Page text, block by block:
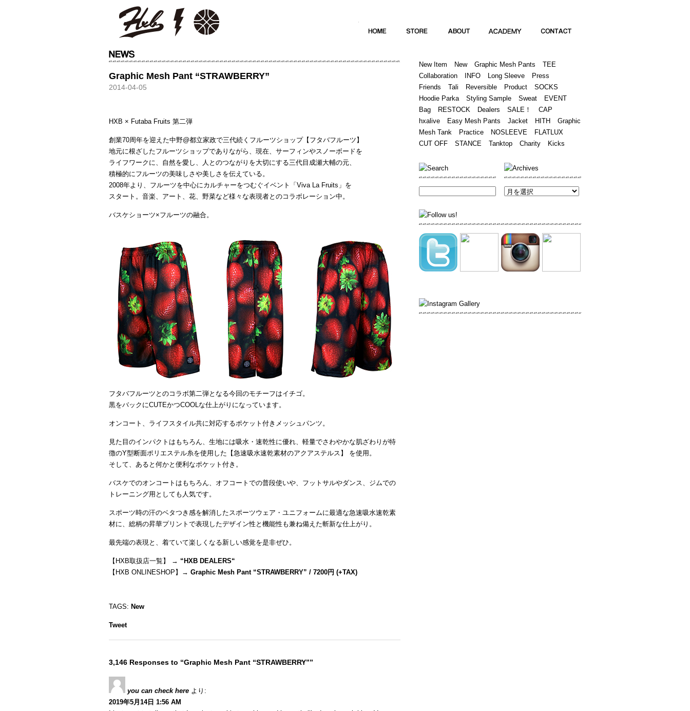
Graphic Mesh Pant “STRAWBERRY”
2014-04-05
HXB × Futaba Fruits 第二弾
創業70周年を迎えた中野@都立家政で三代続くフルーツショップ【フタバフルーツ】
地元に根ざしたフルーツショップでありながら、現在、サーフィンやスノーボードを
ライフワークに、自然を愛し、人とのつながりを大切にする三代目成瀬大輔の元、
積極的にフルーツの美味しさや美しさを伝えている。
2008年より、フルーツを中心にカルチャーをつむぐイベント「Viva La Fruits」を
スタート。音楽、アート、花、野菜など様々な表現者とのコラボレーション中。
バスケショーツ×フルーツの融合。
フタバフルーツとのコラボ第二弾となる今回のモチーフはイチゴ。
黒をバックにCUTEかつCOOLな仕上がりになっています。
オンコート、ライフスタイル共に対応するポケット付きメッシュパンツ。
見た目のインパクトはもちろん、生地には吸水・速乾性に優れ、軽量でさわやかな肌ざわりが特
徴のY型断面ポリエステル糸を使用した【急速吸水速乾素材のアクアステルス】 を使用。
そして、あると何かと便利なポケット付き。
バスケでのオンコートはもちろん、オフコートでの普段使いや、フットサルやダンス、ジムでの
トレーニング用としても人気です。
スポーツ時の汗のベタつき感を解消したスポーツウェア・ユニフォームに最適な急速吸水速乾素
材に、総柄の昇華プリントで表現したデザイン性と機能性も兼ね備えた斬新な仕上がり。
最先端の表現と、着ていて楽しくなる新しい感覚を是非ぜひ。
【HXB取扱店一覧】 → “ HXB DEALERS“
【HXB ONLINESHOP】→ Graphic Mesh Pant “STRAWBERRY” / 7200円 (+TAX)
TAGS: New
Tweet
3,146 Responses to “Graphic Mesh Pant “STRAWBERRY””
you can check here より:
2019年5月14日 1:56 AM
New Item New Graphic Mesh Pants
TEE
Collaboration
INFO Long Sleeve
Press
Friends
Tali Reversible Product
SOCKS
Hoodie Parka
Styling Sample Sweat
EVENT
Bag
RESTOCK Dealers SALE！
CAP
hxalive
Easy Mesh Pants Jacket HITH
Graphic
Mesh Tank
Practice NOSLEEVE
FLATLUX
CUT OFF
STANCE Tanktop Charity Kicks